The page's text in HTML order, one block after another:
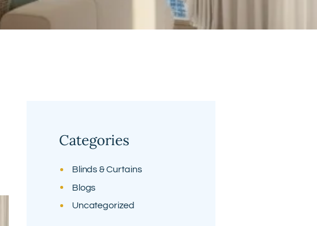
Categories
Blinds & Curtains
Blogs
Uncategorized